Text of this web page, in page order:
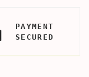
PAYMENT
SECURED